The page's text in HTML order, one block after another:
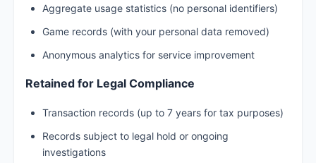
Aggregate usage statistics (no personal identifiers)
Game records (with your personal data removed)
Anonymous analytics for service improvement
Retained for Legal Compliance
Transaction records (up to 7 years for tax purposes)
Records subject to legal hold or ongoing
investigations